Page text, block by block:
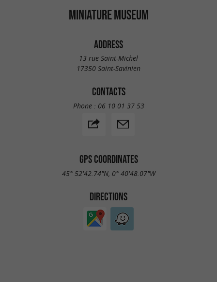
MINIATURE MUSEUM
ADDRESS
13 rue Saint-Michel
17350 Saint-Savinien
CONTACTS
Phone : 06 10 01 37 53
GPS COORDINATES
45° 52'42.74"N, 0° 40'48.07"W
DIRECTIONS